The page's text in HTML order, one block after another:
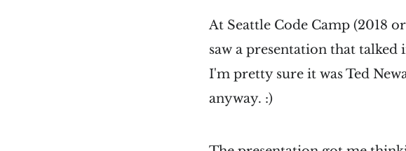
At Seattle Code Camp (2018
saw a presentation that
I'm pretty sure it was Ted
anyway. :)